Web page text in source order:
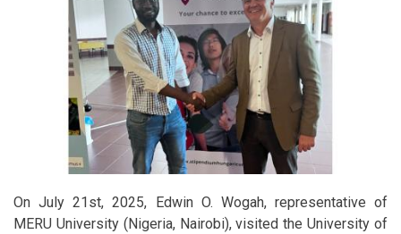
On July 21st, 2025, Edwin O. Wogah, representative of
MERU University (Nigeria, Nairobi), visited the University of